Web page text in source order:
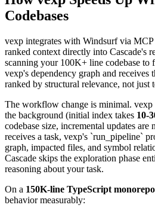
Codebases
vexp integrates with Windsurf via
ranked context directly into Cascade's
scanning your 100K+ line codebase to
vexp's dependency graph and
ranked by structural relevance, not just
The workflow change is minimal. vexp
the background (initial index takes 10-
codebase size, incremental updates are
receives a task, vexp's `run_pipeline`
graph, impacted files, and symbol
Cascade skips the exploration phase
reasoning about your task.
On a 150K-line TypeScript monorepo
behavior measurably: